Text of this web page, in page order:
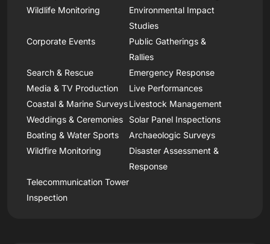
Wildlife Monitoring
Environmental Impact
Studies
Corporate Events
Public Gatherings &
Rallies
Search & Rescue
Emergency Response
Media & TV Production
Live Performances
Coastal & Marine SurveysLivestock Management
Weddings & Ceremonies
Solar Panel Inspections
Boating & Water Sports
Archaeologic Surveys
Wildfire Monitoring
Disaster Assessment &
Response
Telecommunication Tower
Inspection